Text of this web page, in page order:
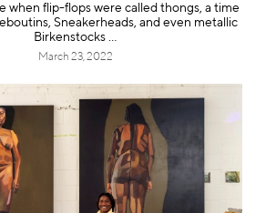
when flip-flops were called thongs, a time
Sneakerheads, and even metallic
Birkenstocks …
March 23, 2022